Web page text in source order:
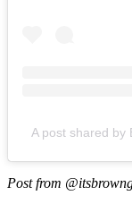
A post shared by
Post from